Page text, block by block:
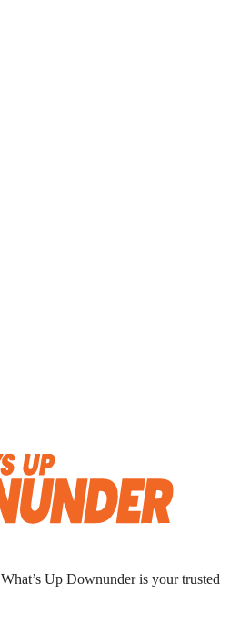
What’s Up Downunder is your trusted